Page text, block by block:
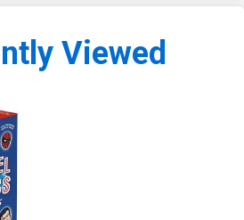
Viewed